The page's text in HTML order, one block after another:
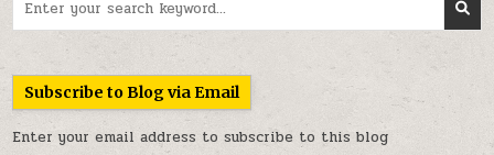
for:
Subscribe to Blog via Email
Enter your email address to subscribe to this blog